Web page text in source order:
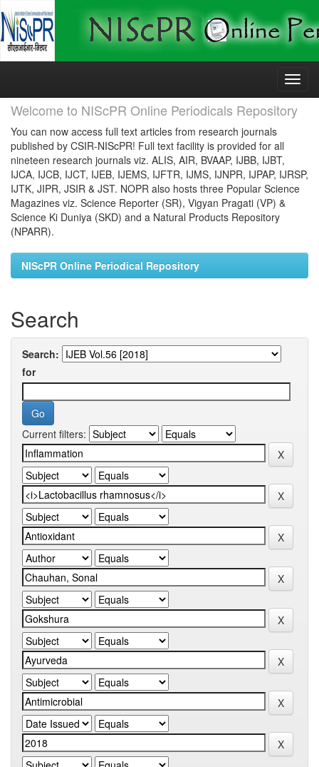
Skip
Welcome to NIScPR Online Periodicals Repository
You can now access full text articles from research journals
published by CSIR-NIScPR! Full text facility is provided for all
nineteen research journals viz. ALIS, AIR, BVAAP, IJBB, IJBT,
IJCA, IJCB, IJCT, IJEB, IJEMS, IJFTR, IJMS, IJNPR, IJPAP, IJRSP,
IJTK, JIPR, JSIR & JST. NOPR also hosts three Popular Science
Magazines viz. Science Reporter (SR), Vigyan Pragati (VP) &
Science Ki Duniya (SKD) and a Natural Products Repository
(NPARR).
NIScPR Online Periodical Repository
Search
Search:
for
Current filters: